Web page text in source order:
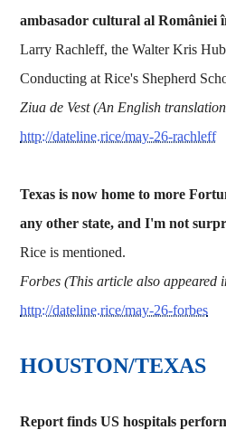
ambasador cultural al României
Larry Rachleff, the Walter Kris
Conducting at Rice's Shepherd
Ziua de Vest (An English
http://dateline.rice/may-26-rachleff
Texas is now home to more
any other state, and I'm not
Rice is mentioned.
Forbes (This article also appeared
http://dateline.rice/may-26-forbes
HOUSTON/TEXAS
Report finds US hospitals